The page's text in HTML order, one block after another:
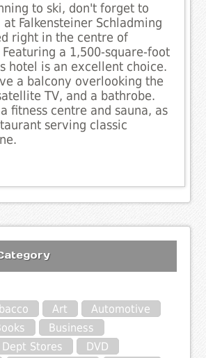
to ski, don't forget to
Falkensteiner Schladming
right in the centre of
a 1,500-square-foot
hotel is an excellent choice.
a balcony overlooking the
TV, and a bathrobe.
fitness centre and sauna, as
serving classic
Art
Automotive
Business
Dept Stores
DVD